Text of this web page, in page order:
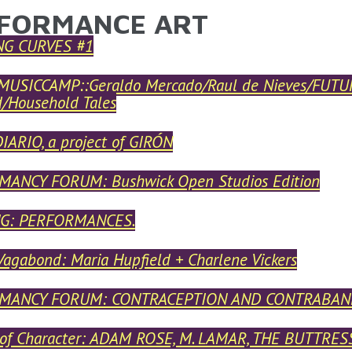
HERE ART
CURVES #1
Mercado/Raul de Nieves/
Household Tales
a project of GIRÓN
FORUM: Bushwick Open Studios Edition
PERFORMANCES.
Maria Hupfield + Charlene Vickers
FORUM: CONTRACEPTION AND
Character: ADAM ROSE, M. LAMAR, THE